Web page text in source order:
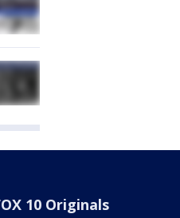
10 Originals